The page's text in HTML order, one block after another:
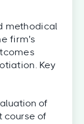
methodical
firm's
Key
of
course of